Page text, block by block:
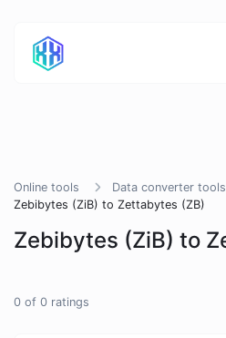
Online tools
Data converter tools
Zebibytes (ZiB) to Zettabytes (ZB)
0 of 0 ratings